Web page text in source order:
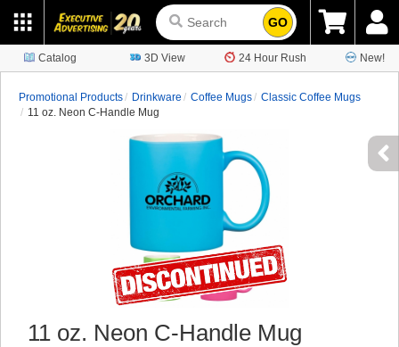
GO
Catalog 3D View 24 Hour Rush New!
Promotional Products Drinkware Coffee Mugs
Classic Coffee Mugs
11 oz. Neon C-Handle Mug
11 oz. Neon C-Handle Mug